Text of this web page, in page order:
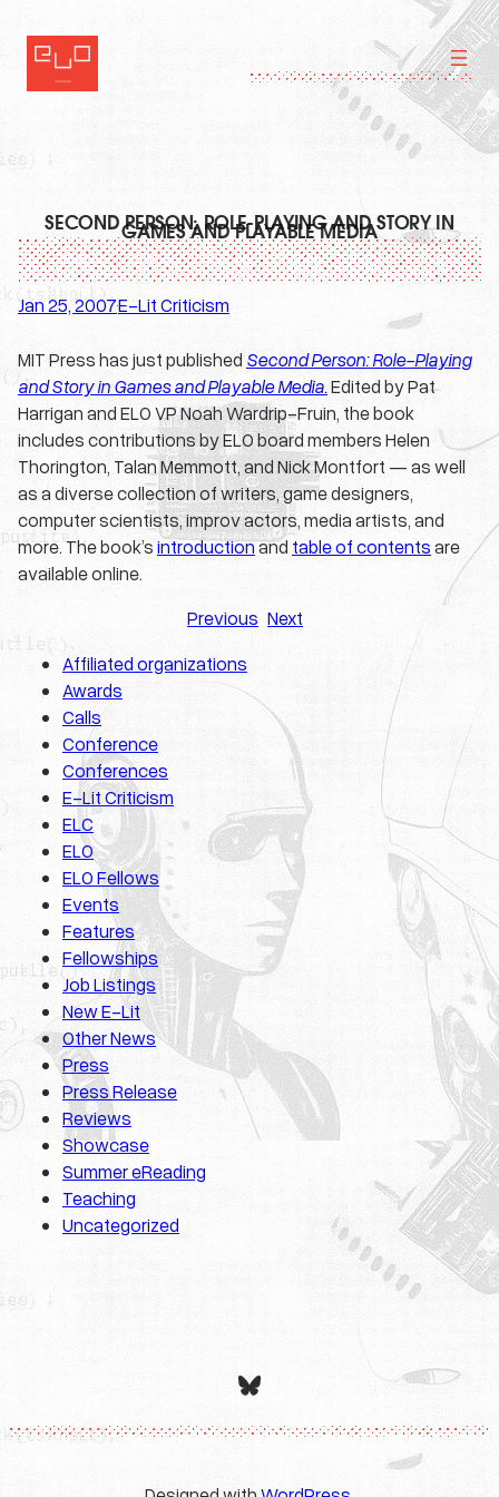
content
SECOND PERSON: ROLE-PLAYING AND STORY IN
GAMES AND PLAYABLE MEDIA
Jan 25, 2007·E-Lit Criticism
MIT Press has just published Second Person: Role-Playing
and Story in Games and Playable Media.Edited by Pat
Harrigan and ELO VP Noah Wardrip-Fruin, the book
includes contributions by ELO board members Helen
Thorington, Talan Memmott, and Nick Montfort — as well
as a diverse collection of writers, game designers,
computer scientists, improv actors, media artists, and
more. The book’sintroductionand table of contentsare
available online.
Previous Next
Affiliated organizations
Awards
Calls
Conference
Conferences
E-Lit Criticism
ELC
ELO
ELO Fellows
Events
Features
Fellowships
Job Listings
New E-Lit
Other News
Press
Press Release
Reviews
Showcase
Summer eReading
Teaching
Uncategorized
Bluesky